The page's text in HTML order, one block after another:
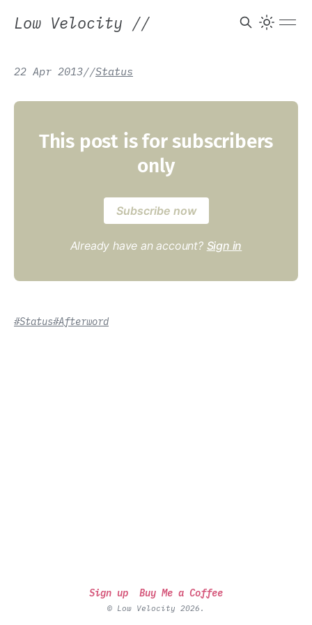
Low Velocity //
22 Apr 2013//Status
This post is for subscribers
only
Subscribe now
Already have an account? Sign in
#Status#Afterword
Sign up Buy Me a Coffee
© Low Velocity 2026.